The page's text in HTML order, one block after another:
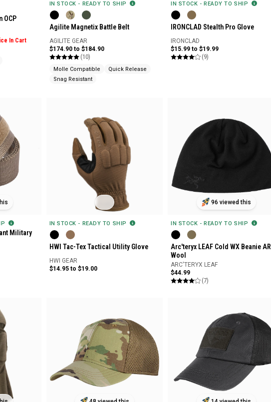
OCP
In Cart
IN STOCK - READY TO SHIP
Agilite Magnetix Battle Belt
AGILITE GEAR
$174.90 to $184.90
(10)
Molle Compatible
Quick Release
Snag Resistant
IN STOCK - READY TO SHIP
IRONCLAD Stealth Pro Glove
IRONCLAD
$15.99 to $19.99
(9)
Military
IN STOCK - READY TO SHIP
HWI Tac-Tex Tactical Utility Glove
HWI GEAR
$14.95 to $19.00
96 viewed this
IN STOCK - READY TO SHIP
Arc'teryx LEAF Cold WX Beanie AR
Wool
ARC'TERYX LEAF
$44.99
(7)